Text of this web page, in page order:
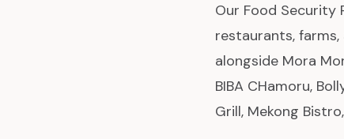
Our Food
restaurants, farms,
alongside Mora
BIBA CHamoru,
Grill, Mekong